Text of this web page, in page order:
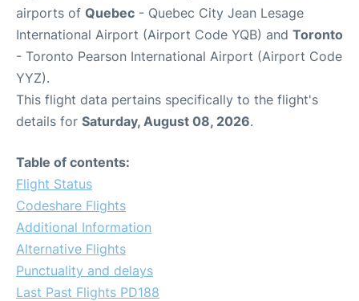
airports of Quebec - Quebec City Jean Lesage
International Airport (Airport Code YQB) and Toronto
- Toronto Pearson International Airport (Airport Code
YYZ).
This flight data pertains specifically to the flight's
details for Saturday, August 08, 2026.
Table of contents:
Flight Status
Codeshare Flights
Additional Information
Alternative Flights
Punctuality and delays
Last Past Flights PD188